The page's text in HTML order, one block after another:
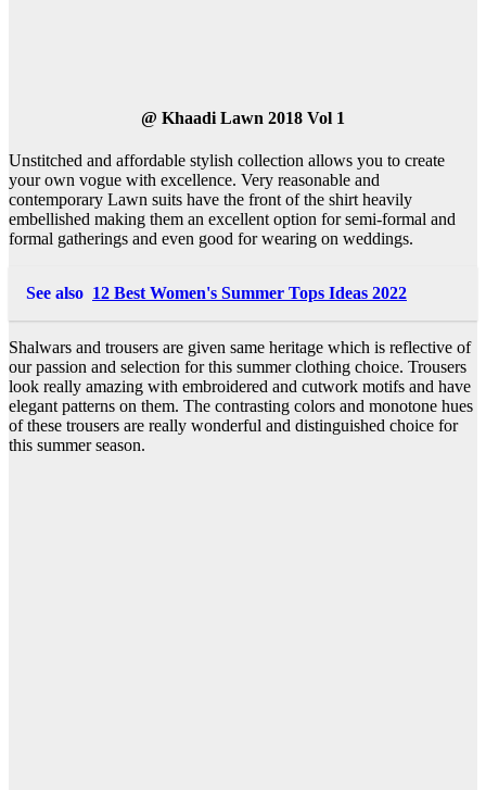
@ Khaadi Lawn 2018 Vol 1
Unstitched and affordable stylish collection allows you to create
your own vogue with excellence. Very reasonable and
contemporary Lawn suits have the front of the shirt heavily
embellished making them an excellent option for semi-formal and
formal gatherings and even good for wearing on weddings.
See also 12 Best Women's Summer Tops Ideas 2022
Shalwars and trousers are given same heritage which is reflective of
our passion and selection for this summer clothing choice. Trousers
look really amazing with embroidered and cutwork motifs and have
elegant patterns on them. The contrasting colors and monotone hues
of these trousers are really wonderful and distinguished choice for
this summer season.